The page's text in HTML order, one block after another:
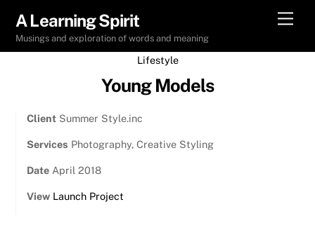
content
A Learning Spirit
Musings and exploration of words and meaning
Lifestyle
Young Models
ClientSummer Style.inc
Services Photography, Creative Styling
DateApril 2018
View Launch Project